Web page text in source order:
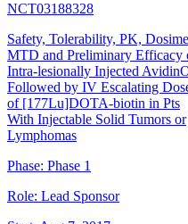
NCT03188328
Safety, Tolerability, PK,
MTD and Preliminary Efficacy
Intra-lesionally Injected
Followed by IV Escalating
of [177Lu]DOTA-biotin in Pts
With Injectable Solid Tumors or
Lymphomas
Phase: Phase 1
Role: Lead Sponsor